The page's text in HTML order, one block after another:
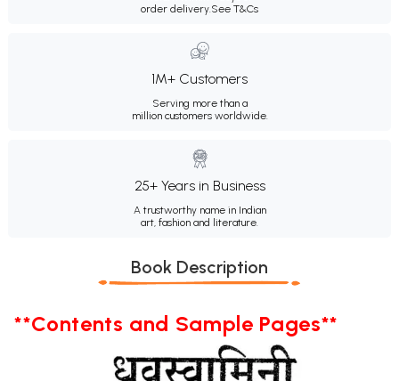
order delivery.See T&Cs
1M+ Customers
Serving more than a
million customers worldwide.
25+ Years in Business
A trustworthy name in Indian
art, fashion and literature.
Book Description
**Contents and Sample Pages**